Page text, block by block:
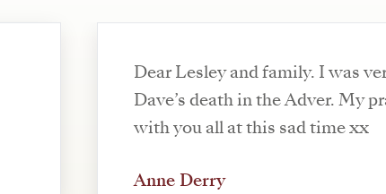
Dear Lesley and family. I was
Dave’s death in the Adver. My
with you all at this sad time xx
Anne Derry